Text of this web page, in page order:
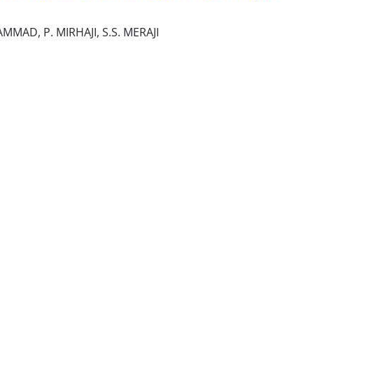
P. MIRHAJI, S.S. MERAJI